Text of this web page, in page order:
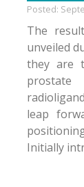
Posted:
The
unveiled
they are
prostate
leap
Initially